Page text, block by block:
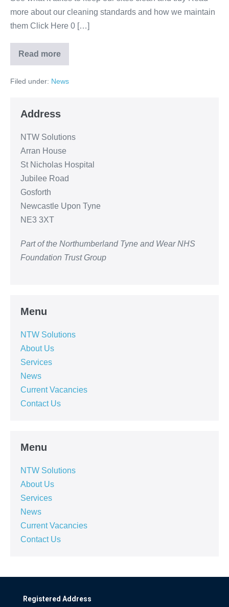
more about our cleaning standards and how we maintain
them Click Here 0 […]
Read more
Filed under: News
Address
NTW Solutions
Arran House
St Nicholas Hospital
Jubilee Road
Gosforth
Newcastle Upon Tyne
NE3 3XT
Part of the Northumberland Tyne and Wear NHS
Foundation Trust Group
Menu
NTW Solutions
About Us
Services
News
Current Vacancies
Contact Us
Menu
NTW Solutions
About Us
Services
News
Current Vacancies
Contact Us
Registered Address